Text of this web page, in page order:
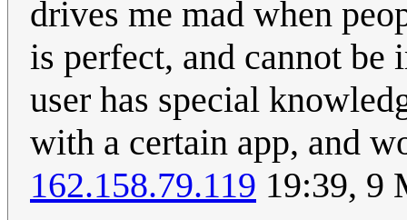
drives me mad when
is perfect, and cannot be
user has special
with a certain app, and
162.158.79.119 19:39, 9